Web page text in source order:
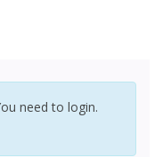
need to login.